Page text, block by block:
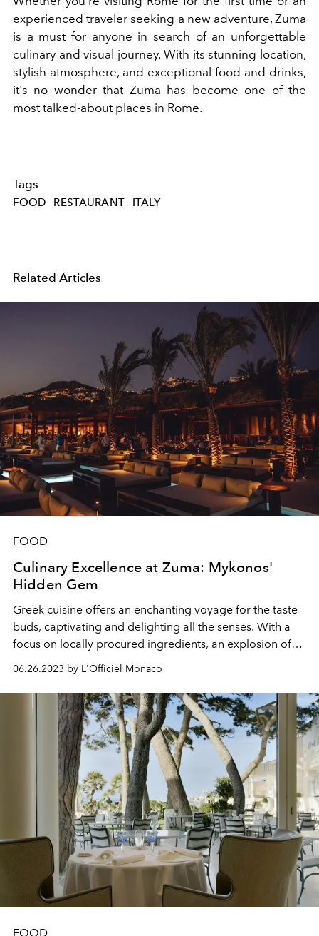
experienced traveler seeking a new adventure, Zuma
is a must for anyone in search of an unforgettable
culinary and visual journey. With its stunning location,
stylish atmosphere, and exceptional food and drinks,
it's no wonder that Zuma has become one of the
most talked-about places in Rome.
Tags
FOOD RESTAURANT ITALY
Related Articles
FOOD
Culinary Excellence at Zuma: Mykonos'
Hidden Gem
Greek cuisine offers an enchanting voyage for the taste
buds, captivating and delighting all the senses. With a
focus on locally procured ingredients, an explosion of
vibrant flavours, and a harmonious blend of fragrant
herbs and spices, it promises an unforgettable and truly
authentic dining experience.
06.26.2023 by L'Officiel Monaco
FOOD